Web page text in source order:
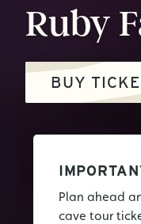
Ruby
BUY
Plan ahead
cave tour